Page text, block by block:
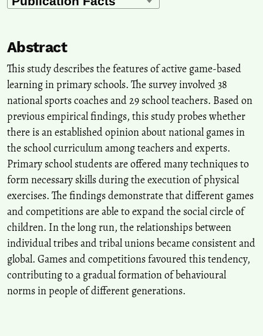
bibliometric analysis using scopus database.
Abstract
This study describes the features of active game-based
learning in primary schools. The survey involved 38
national sports coaches and 29 school teachers. Based on
previous empirical findings, this study probes whether
there is an established opinion about national games in
the school curriculum among teachers and experts.
Primary school students are offered many techniques to
form necessary skills during the execution of physical
exercises. The findings demonstrate that different games
and competitions are able to expand the social circle of
children. In the long run, the relationships between
individual tribes and tribal unions became consistent and
global. Games and competitions favoured this tendency,
contributing to a gradual formation of behavioural
norms in people of different generations.